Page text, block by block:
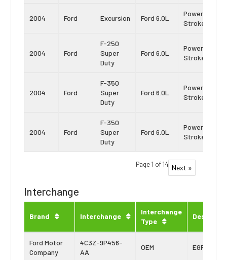
2004 Ford Excursion Ford 6.0L
Power
Stroke
2004 Ford
F-250
Super
Duty
Ford 6.0L
Power
Stroke
2004 Ford
F-350
Super
Duty
Ford 6.0L
Power
Stroke
2004 Ford
F-350
Super
Duty
Ford 6.0L
Power
Stroke
Page 1 of 14 Next »
Interchange
Brand Interchange
Interchange
Type
Ford Motor
Company
4C3Z-9P456-
AA
OEM EGR Cooler